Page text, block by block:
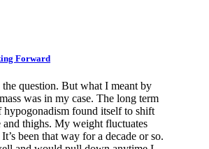
Forward
question. But what I meant by
was in my case. The long term
hypogonadism found itself to shift
thighs. My weight fluctuates
been that way for a decade or so.